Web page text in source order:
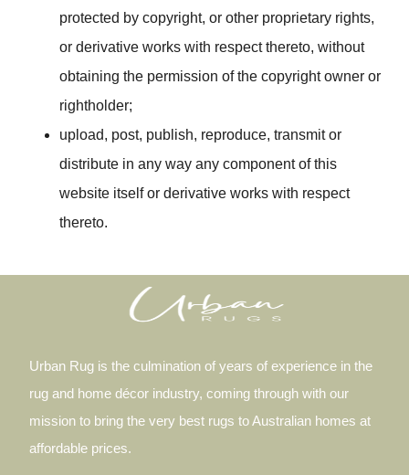
protected by copyright, or other proprietary rights,
or derivative works with respect thereto, without
obtaining the permission of the copyright owner or
rightholder;
upload, post, publish, reproduce, transmit or
distribute in any way any component of this
website itself or derivative works with respect
thereto.
Urban Rug is the culmination of years of experience in the
rug and home décor industry, coming through with our
mission to bring the very best rugs to Australian homes at
affordable prices.